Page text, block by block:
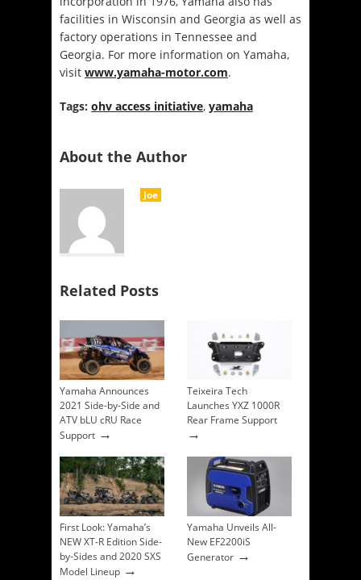
facilities in Wisconsin and Georgia as well as
factory operations in Tennessee and
Georgia. For more information on Yamaha,
visit www.yamaha-motor.com.
Tags: ohv access initiative, yamaha
About the Author
Joe
Related Posts
Yamaha Announces
2021 Side-by-Side and
ATV bLU cRU Race
Support →
Teixeira Tech
Launches YXZ 1000R
Rear Frame Support
→
First Look: Yamaha’s
NEW XT-R Edition Side-
by-Sides and 2020 SXS
Model Lineup →
Yamaha Unveils All-
New EF2200iS
Generator →